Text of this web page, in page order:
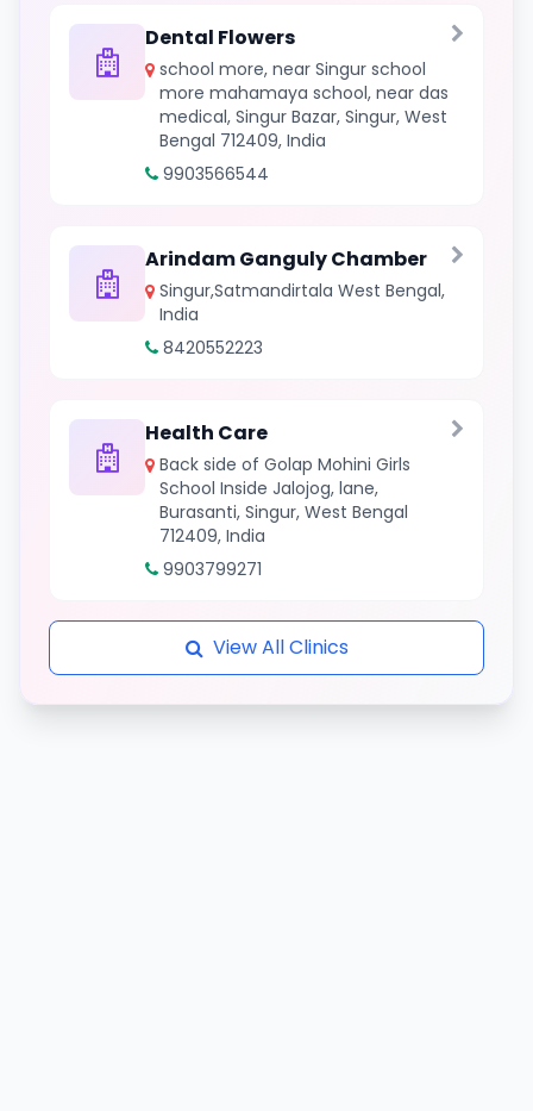
Dental Flowers
school more, near Singur school
more mahamaya school, near das
medical, Singur Bazar, Singur, West
Bengal 712409, India
9903566544
Arindam Ganguly Chamber
Singur,Satmandirtala West Bengal,
India
8420552223
Health Care
Back side of Golap Mohini Girls
School Inside Jalojog, lane,
Burasanti, Singur, West Bengal
712409, India
9903799271
View All Clinics